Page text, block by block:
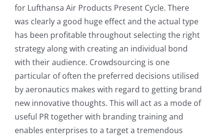
for Lufthansa Air Products Present Cycle. There
was clearly a good huge effect and the actual type
has been profitable throughout selecting the right
strategy along with creating an individual bond
with their audience. Crowdsourcing is one
particular of often the preferred decisions utilised
by aeronautics makes with regard to getting brand
new innovative thoughts. This will act as a mode of
useful PR together with branding training and
enables enterprises to a target a tremendous